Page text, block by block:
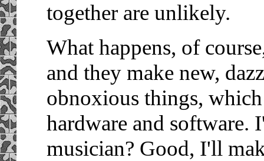
together are unlikely.
What happens, of
and they make new,
obnoxious things,
hardware and software.
musician? Good, I'll